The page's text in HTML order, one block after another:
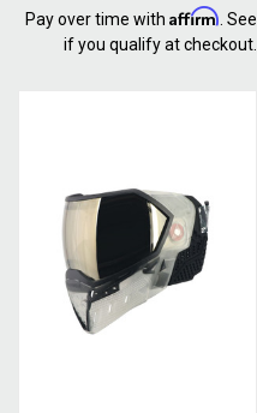
Pay over time with Affirm . See
if you qualify at checkout.